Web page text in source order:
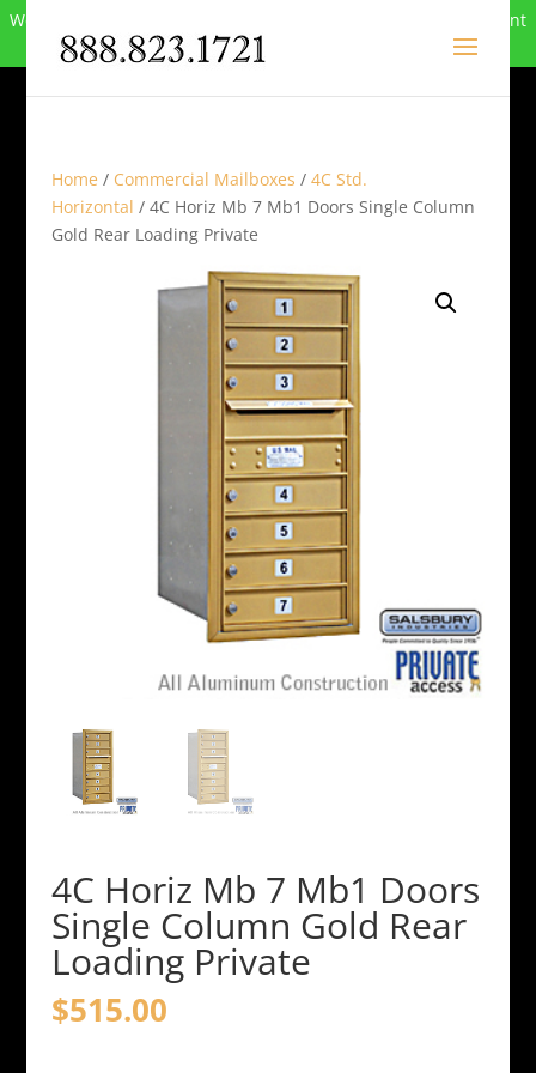
We can no longer compete in this market and have closed. Want
to buy the site? Call
Home / Commercial Mailboxes / 4C Std.
Horizontal / 4C Horiz Mb 7 Mb1 Doors Single Column
Gold Rear Loading Private
4C Horiz Mb 7 Mb1 Doors
Single Column Gold Rear
Loading Private
$515.00